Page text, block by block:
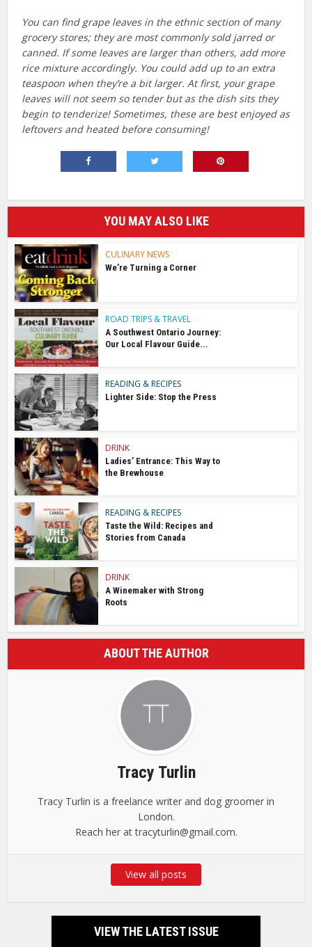
You can find grape leaves in the ethnic section of many
grocery stores; they are most commonly sold jarred or
canned. If some leaves are larger than others, add more
rice mixture accordingly. You could add up to an extra
teaspoon when they’re a bit larger. At first, your grape
leaves will not seem so tender but as the dish sits they
begin to tenderize! Sometimes, these are best enjoyed as
leftovers and heated before consuming!
YOU MAY ALSO LIKE
CULINARY NEWS
We’re Turning a Corner
ROAD TRIPS & TRAVEL
A Southwest Ontario Journey:
Our Local Flavour Guide...
READING & RECIPES
Lighter Side: Stop the Press
DRINK
Ladies’ Entrance: This Way to
the Brewhouse
READING & RECIPES
Taste the Wild: Recipes and
Stories from Canada
DRINK
A Winemaker with Strong
Roots
ABOUT THE AUTHOR
Tracy Turlin
Tracy Turlin is a freelance writer and dog groomer in
London.
Reach her at tracyturlin@gmail.com.
View all posts
VIEW THE LATEST ISSUE